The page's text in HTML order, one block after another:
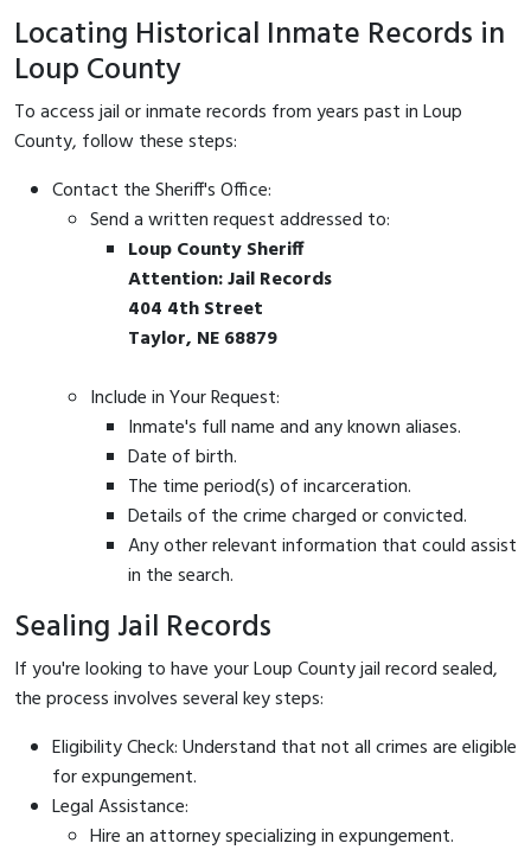
Locating Historical Inmate Records in
Loup County
To access jail or inmate records from years past in Loup
County, follow these steps:
Contact the Sheriff's Office:
Send a written request addressed to:
Loup County Sheriff
Attention: Jail Records
404 4th Street
Taylor, NE 68879
Include in Your Request:
Inmate's full name and any known aliases.
Date of birth.
The time period(s) of incarceration.
Details of the crime charged or convicted.
Any other relevant information that could assist
in the search.
Sealing Jail Records
If you're looking to have your Loup County jail record sealed,
the process involves several key steps:
Eligibility Check: Understand that not all crimes are eligible
for expungement.
Legal Assistance:
Hire an attorney specializing in expungement.